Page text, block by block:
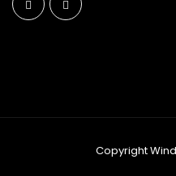
Copyright